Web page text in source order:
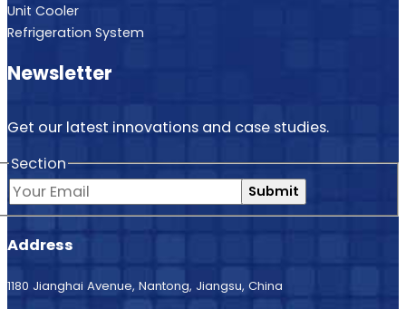
Unit Cooler
Refrigeration System
Newsletter
Get our latest innovations and case studies.
Section
Submit
Address
1180 Jianghai Avenue, Nantong, Jiangsu, China